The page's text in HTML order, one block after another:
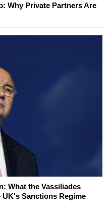
Why Private Partners Are
What the Vassiliades
Sanctions Regime